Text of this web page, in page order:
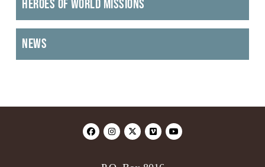
Heroes of World Missions
News